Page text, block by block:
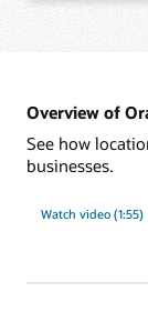
Learn more about
sharding, and
Overview of
See how
businesses.
Watch video (1:55)